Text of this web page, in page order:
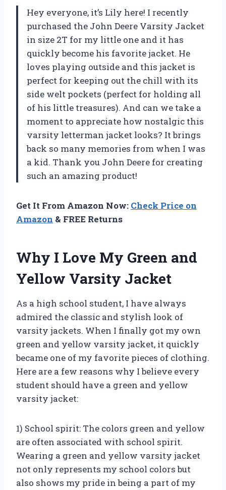
Hey everyone, it’s Lily here! I recently
purchased the John Deere Varsity Jacket
in size 2T for my little one and it has
quickly become his favorite jacket. He
loves playing outside and this jacket is
perfect for keeping out the chill with its
side welt pockets (perfect for holding all
of his little treasures). And can we take a
moment to appreciate how nostalgic this
varsity letterman jacket looks? It brings
back so many memories from when I was
a kid. Thank you John Deere for creating
such an amazing product!
Get It From Amazon Now: Check Price on
Amazon & FREE Returns
Why I Love My Green and
Yellow Varsity Jacket
As a high school student, I have always
admired the classic and stylish look of
varsity jackets. When I finally got my own
green and yellow varsity jacket, it quickly
became one of my favorite pieces of clothing.
Here are a few reasons why I believe every
student should have a green and yellow
varsity jacket:
1) School spirit: The colors green and yellow
are often associated with school spirit.
Wearing a green and yellow varsity jacket
not only represents my school colors but
also shows my pride in being a part of my